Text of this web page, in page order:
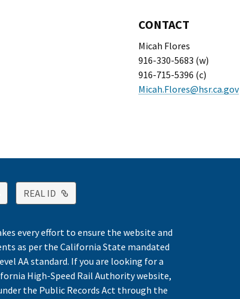
CONTACT
Micah Flores
916-330-5683 (w)
916-715-5396 (c)
Micah.Flores@hsr.ca.gov
Link
REAL ID External Link
every effort to ensure the website and
as per the California State mandated
AA standard. If you are looking for a
High-Speed Rail Authority website,
the Public Records Act through the